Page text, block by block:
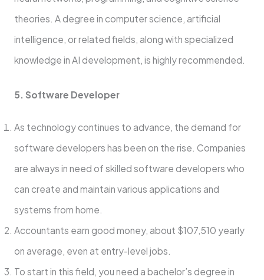
theories. A degree in computer science, artificial
intelligence, or related fields, along with specialized
knowledge in AI development, is highly recommended.
5. Software Developer
As technology continues to advance, the demand for
software developers has been on the rise. Companies
are always in need of skilled software developers who
can create and maintain various applications and
systems from home.
Accountants earn good mone­y, about $107,510 yearly
on average, e­ven at entry-leve­l jobs.
To start in this field, you need a bachelor’s degree in